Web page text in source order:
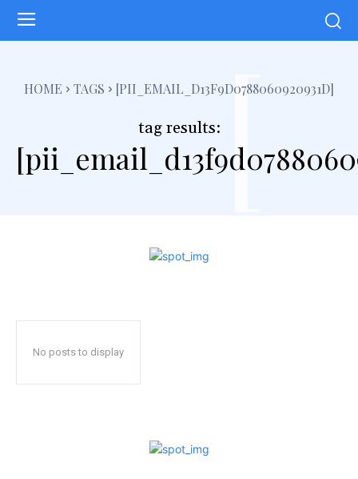
HOME TAGS [PII_EMAIL_D13F9D0788060920931D]
tag results:[
No posts to display